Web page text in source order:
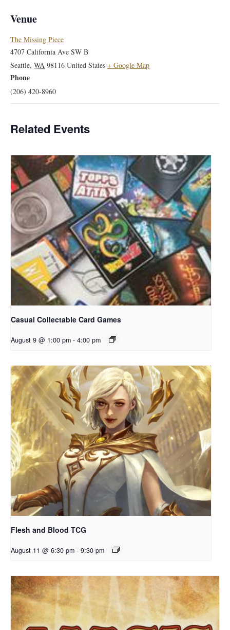
Venue
The Missing Piece
4707 California Ave SW B
Seattle, WA 98116 United States + Google Map
Phone
(206) 420-8960
Related Events
Casual Collectable Card Games
August 9 @ 1:00 pm - 4:00 pm
Flesh and Blood TCG
August 11 @ 6:30 pm - 9:30 pm